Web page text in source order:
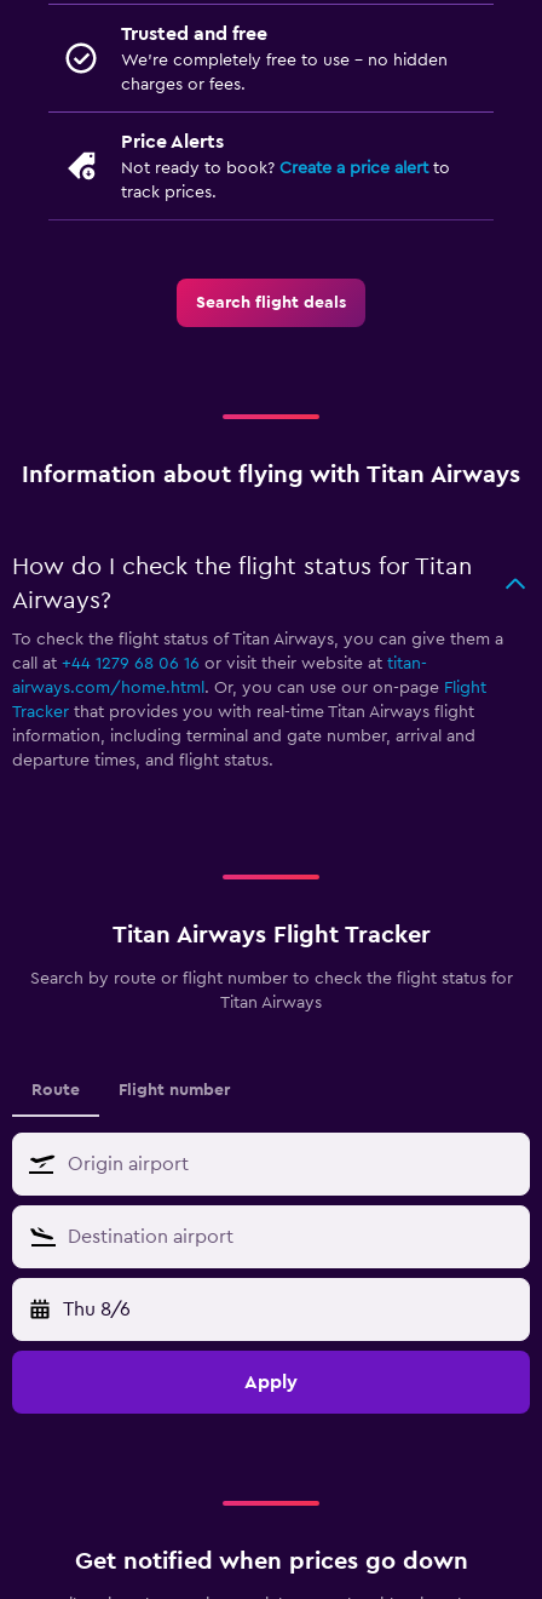
Trusted and free
We’re completely free to use - no hidden
charges or fees.
Price Alerts
Not ready to book? Create a price alertto
track prices.
Search flight deals
Information about flying with Titan Airways
How do I check the flight status for Titan
Airways?
To check the flight status of Titan Airways, you can give them a
call at +44 1279 68 06 16 or visit their website at titan-
airways.com/home.html . Or, you can use our on-page Flight
Tracker that provides you with real-time Titan Airways flight
information, including terminal and gate number, arrival and
departure times, and flight status.
Titan Airways Flight Tracker
Search by route or flight number to check the flight status for
Titan Airways
Route Flight number
Thu 8/6
Apply
Get notified when prices go down